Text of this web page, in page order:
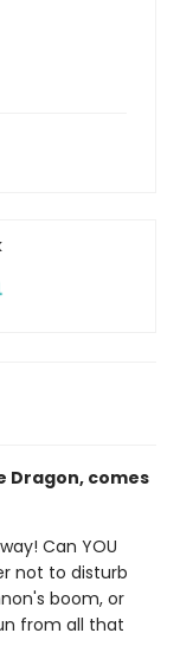
Dragon, comes
Can YOU
not to disturb
boom, or
from all that